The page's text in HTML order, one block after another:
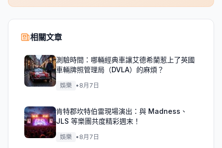
相關文章
測驗時間：哪輛經典車讓艾德希蘭惹上了英國
車輛牌照管理局（DVLA）的麻煩？
娛樂 • 8月7日
肯特郡坎特伯雷現場演出：與 Madness、
JLS 等樂團共度精彩週末！
娛樂 • 8月7日